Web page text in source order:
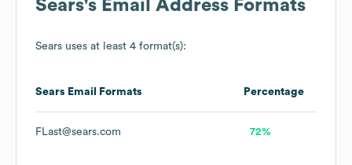
Sears's Email Address Formats
Sears uses at least 4 format(s):
Sears Email Formats Percentage
FLast@sears.com 72%